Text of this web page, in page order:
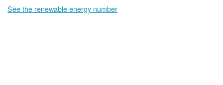
See the renewable energy number